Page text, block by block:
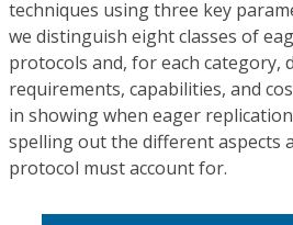
techniques using three key
we distinguish eight classes of
protocols and, for each category,
requirements, capabilities, and
in showing when eager
spelling out the different aspects
protocol must account for.